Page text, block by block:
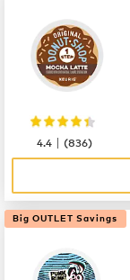
4.4 |(836)
Big OUTLET Savings